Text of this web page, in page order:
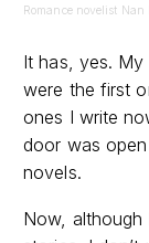
Romance novelist
It has, yes.
were the first
ones I write
door was
novels.
Now, although